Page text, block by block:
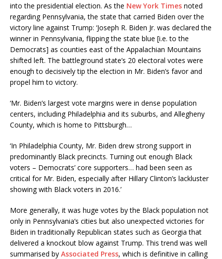
into the presidential election. As the New York Times noted
regarding Pennsylvania, the state that carried Biden over the
victory line against Trump: ‘Joseph R. Biden Jr. was declared the
winner in Pennsylvania, flipping the state blue [i.e. to the
Democrats] as counties east of the Appalachian Mountains
shifted left. The battleground state’s 20 electoral votes were
enough to decisively tip the election in Mr. Biden’s favor and
propel him to victory.
‘Mr. Biden’s largest vote margins were in dense population
centers, including Philadelphia and its suburbs, and Allegheny
County, which is home to Pittsburgh…
‘In Philadelphia County, Mr. Biden drew strong support in
predominantly Black precincts. Turning out enough Black
voters – Democrats’ core supporters… had been seen as
critical for Mr. Biden, especially after Hillary Clinton’s lackluster
showing with Black voters in 2016.’
More generally, it was huge votes by the Black population not
only in Pennsylvania’s cities but also unexpected victories for
Biden in traditionally Republican states such as Georgia that
delivered a knockout blow against Trump. This trend was well
summarised by Associated Press, which is definitive in calling